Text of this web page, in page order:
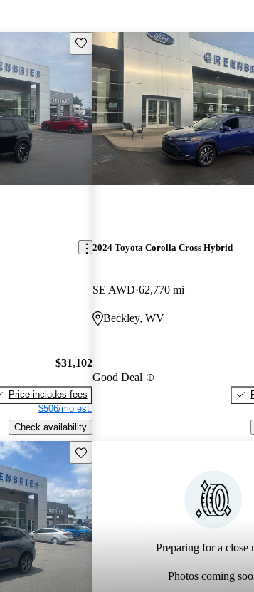
Save this listing
$31,102
Price includes fees
$506/mo est.
Check availability
2024 Toyota Corolla Cross Hybrid
SE AWD 62,770 mi
Beckley, WV
Good Deal
Save this listing
Preparing for a close
Photos coming